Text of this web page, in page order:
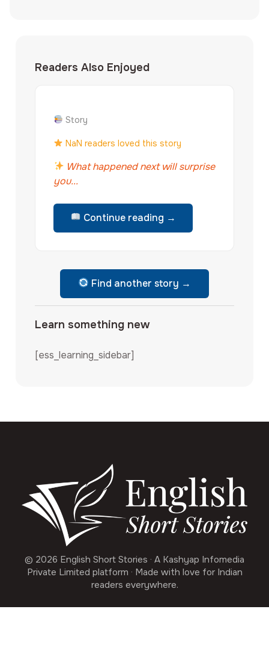
Readers Also Enjoyed
Story
NaN readers loved this story
What happened next will surprise
you...
Continue reading →
Find another story →
Learn something new
[ess_learning_sidebar]
© 2026 English Short Stories · A Kashyap Infomedia
Private Limited platform · Made with love for Indian
readers everywhere.